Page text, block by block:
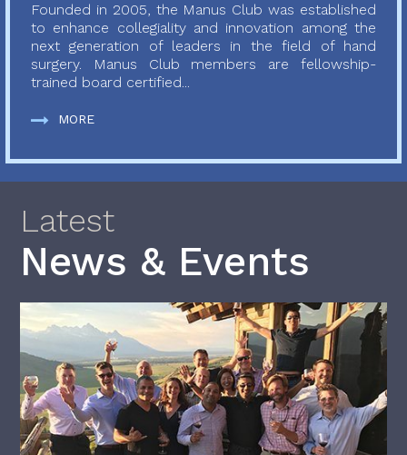
Founded in 2005, the Manus Club was established
to enhance collegiality and innovation among the
next generation of leaders in the field of hand
surgery. Manus Club members are fellowship-
trained board certified...
MORE
Latest
News & Events